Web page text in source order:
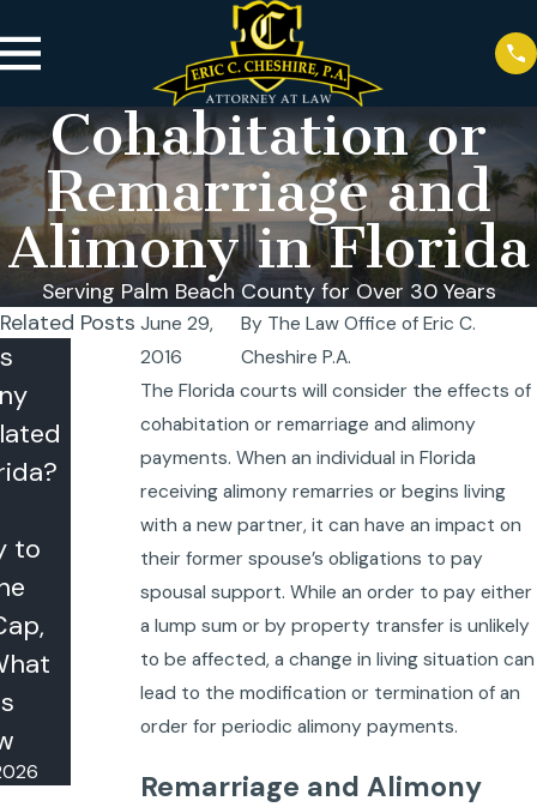
Cohabitation or
Remarriage and
Alimony in Florida
Serving Palm Beach County for Over 30 Years
June 29,
2016
By The Law Office of Eric C.
Cheshire P.A.
The Florida courts will consider the effects of
cohabitation or remarriage and alimony
payments. When an individual in Florida
receiving alimony remarries or begins living
with a new partner, it can have an impact on
their former spouse’s obligations to pay
spousal support. While an order to pay either
a lump sum or by property transfer is unlikely
to be affected, a change in living situation can
lead to the modification or termination of an
order for periodic alimony payments.
Remarriage and Alimony
Related Posts
to
Infidelity in
a No-Fault
State:
When It
Matters
Legally
(and When
It Doesn't)
Oct 23, 2025